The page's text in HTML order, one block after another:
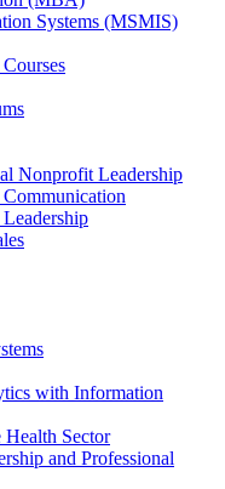
Systems (MSMIS)
Nonprofit Leadership
with Information
Health Sector
and Professional